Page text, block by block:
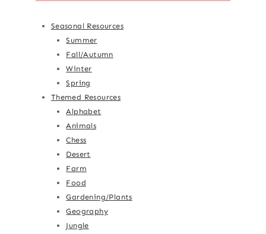
Seasonal Resources
Summer
Fall/Autumn
Winter
Spring
Themed Resources
Alphabet
Animals
Chess
Desert
Farm
Food
Gardening/Plants
Geography
Jungle